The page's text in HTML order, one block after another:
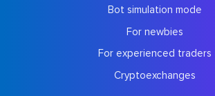
Bot simulation mode
For newbies
For experienced traders
Cryptoexchanges